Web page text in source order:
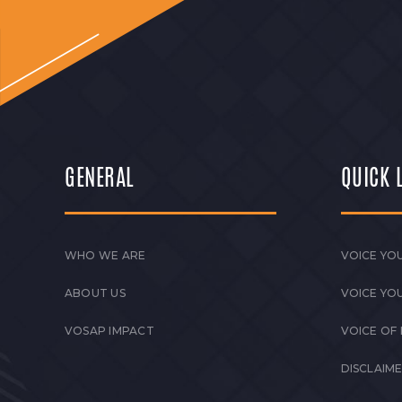
GENERAL
WHO WE ARE
ABOUT US
VOSAP IMPACT
QUICK
VOICE
VOICE
VOICE OF